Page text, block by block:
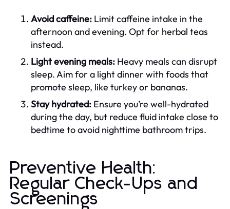
Avoid caffeine: Limit caffeine intake in the
afternoon and evening. Opt for herbal teas
instead.
Light evening meals: Heavy meals can disrupt
sleep. Aim for a light dinner with foods that
promote sleep, like turkey or bananas.
Stay hydrated: Ensure you’re well-hydrated
during the day, but reduce fluid intake close to
bedtime to avoid nighttime bathroom trips.
Preventive Health:
Regular Check-Ups and
Screenings